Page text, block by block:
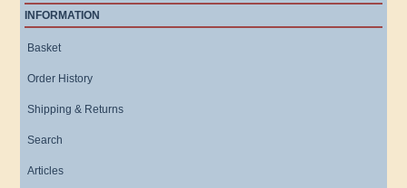
INFORMATION
Basket
Order History
Shipping & Returns
Search
Articles